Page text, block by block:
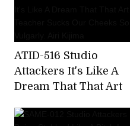
ATID-516 Studio
Attackers It's Like A
Dream That That Art
Cheeks So Vulgarly.